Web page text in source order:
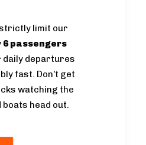
limit our
6 passengers
daily departures
fast. Don’t get
watching the
head out.